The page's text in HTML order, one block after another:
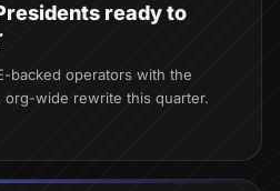
ready to
backed operators with the
wide rewrite this quarter.